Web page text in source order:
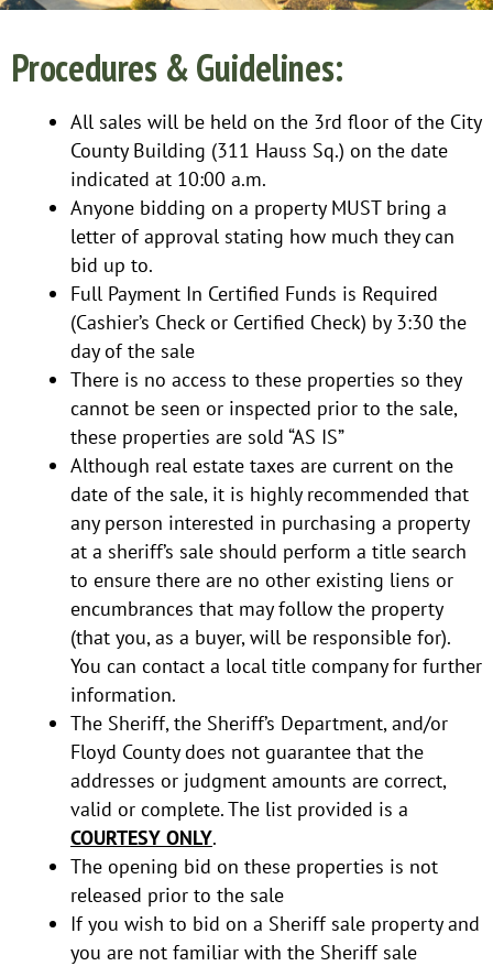
Procedures & Guidelines:
All sales will be held on the 3rd floor of the City
County Building (311 Hauss Sq.) on the date
indicated at 10:00 a.m.
Anyone bidding on a property MUST bring a
letter of approval stating how much they can
bid up to.
Full Payment In Certified Funds is Required
(Cashier’s Check or Certified Check) by 3:30 the
day of the sale
There is no access to these properties so they
cannot be seen or inspected prior to the sale,
these properties are sold “AS IS”
Although real estate taxes are current on the
date of the sale, it is highly recommended that
any person interested in purchasing a property
at a sheriff’s sale should perform a title search
to ensure there are no other existing liens or
encumbrances that may follow the property
(that you, as a buyer, will be responsible for).
You can contact a local title company for further
information.
The Sheriff, the Sheriff’s Department, and/or
Floyd County does not guarantee that the
addresses or judgment amounts are correct,
valid or complete. The list provided is a
COURTESY ONLY.
The opening bid on these properties is not
released prior to the sale
If you wish to bid on a Sheriff sale property and
you are not familiar with the Sheriff sale